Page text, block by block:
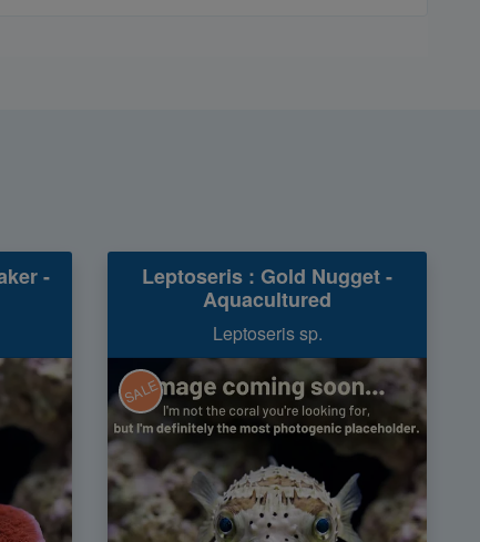
-
Leptoseris : Gold Nugget -
Aquacultured
Leptoseris sp.
SALE